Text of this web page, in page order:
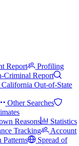
Report
Profiling
Criminal Report
California Out-of-State
Other Searches
Reasons
Statistics
Tracking
Account
Patterns
Spread of